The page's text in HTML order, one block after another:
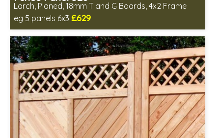
Larch, Planed, 18mm T and G Boards, 4x2 Frame
eg 5 panels 6x3 £629
Includes delivery in 6-8 weeks